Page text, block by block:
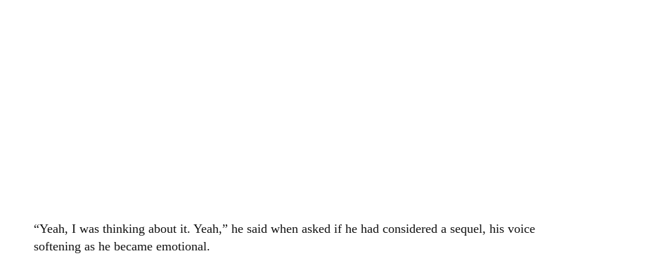
“Yeah, I was thinking about it. Yeah,” he said when asked if he had considered a sequel, his voice
softening as he became emotional.